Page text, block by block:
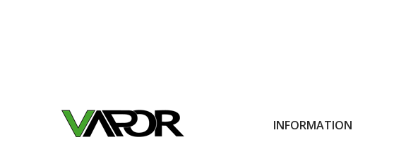
INFORMATION